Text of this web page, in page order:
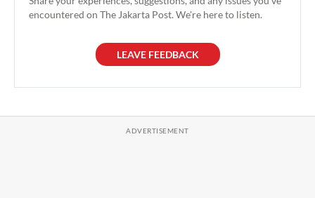
encountered on The Jakarta Post. We're here to listen.
LEAVE FEEDBACK